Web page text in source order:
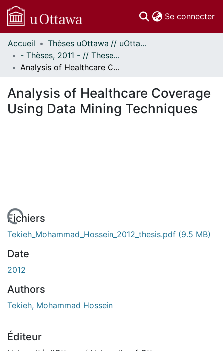
Se connecter
Communautés
et collections
Parcourir
À propos
Accueil
Thèses uOttawa // uOttawa Theses
- Thèses, 2011 - // Theses, 2011 -
Analysis of Healthcare Coverage Using Data Mining Techniques
Analysis of Healthcare Coverage
Using Data Mining Techniques
Fichiers
Tekieh_Mohammad_Hossein_2012_thesis.pdf (9.5 MB)
Date
2012
Authors
Tekieh, Mohammad Hossein
Éditeur